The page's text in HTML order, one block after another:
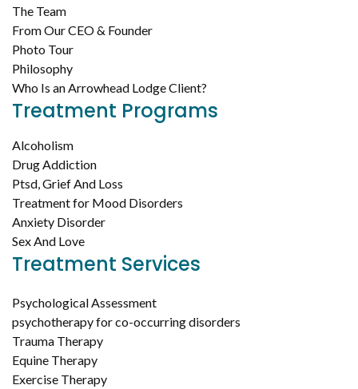
The Team
From Our CEO & Founder
Photo Tour
Philosophy
Who Is an Arrowhead Lodge Client?
Treatment Programs
Alcoholism
Drug Addiction
Ptsd, Grief And Loss
Treatment for Mood Disorders
Anxiety Disorder
Sex And Love
Treatment Services
Psychological Assessment
psychotherapy for co-occurring disorders
Trauma Therapy
Equine Therapy
Exercise Therapy